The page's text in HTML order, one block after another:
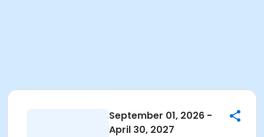
September 01, 2026 -
April 30, 2027